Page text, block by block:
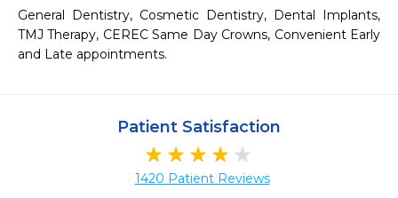
General Dentistry, Cosmetic Dentistry, Dental Implants,
TMJ Therapy, CEREC Same Day Crowns, Convenient Early
and Late appointments.
Patient Satisfaction
1420 Patient Reviews